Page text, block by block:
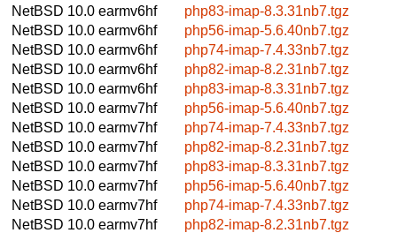
NetBSD 10.0 earmv6hf
php83-imap-8.3.31nb7.tgz
NetBSD 10.0 earmv6hf
php56-imap-5.6.40nb7.tgz
NetBSD 10.0 earmv6hf
php74-imap-7.4.33nb7.tgz
NetBSD 10.0 earmv6hf
php82-imap-8.2.31nb7.tgz
NetBSD 10.0 earmv6hf
php83-imap-8.3.31nb7.tgz
NetBSD 10.0 earmv7hf
php56-imap-5.6.40nb7.tgz
NetBSD 10.0 earmv7hf
php74-imap-7.4.33nb7.tgz
NetBSD 10.0 earmv7hf
php82-imap-8.2.31nb7.tgz
NetBSD 10.0 earmv7hf
php83-imap-8.3.31nb7.tgz
NetBSD 10.0 earmv7hf
php56-imap-5.6.40nb7.tgz
NetBSD 10.0 earmv7hf
php74-imap-7.4.33nb7.tgz
NetBSD 10.0 earmv7hf
php82-imap-8.2.31nb7.tgz